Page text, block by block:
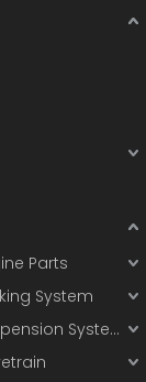
Parts
System
Motorcycle Suspension System